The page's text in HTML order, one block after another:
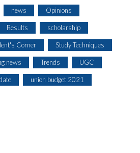
news Opinions
Results scholarship
Corner Study Techniques
news Trends UGC
union budget 2021